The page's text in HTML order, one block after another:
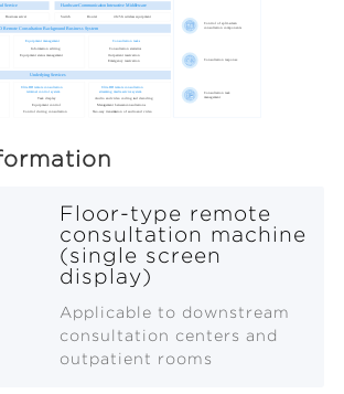
Floor-type remote
consultation machine
(single screen
display)
Applicable to downstream
consultation centers and
outpatient rooms